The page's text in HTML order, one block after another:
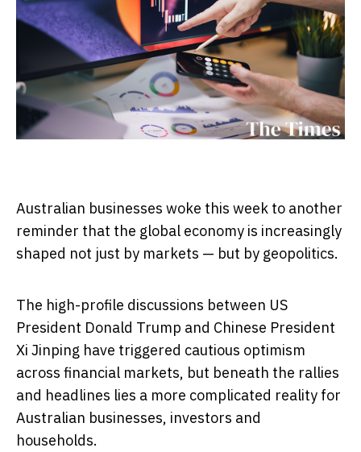
Australian businesses woke this week to another
reminder that the global economy is increasingly
shaped not just by markets — but by geopolitics.
The high-profile discussions between US
President Donald Trump and Chinese President
Xi Jinping have triggered cautious optimism
across financial markets, but beneath the rallies
and headlines lies a more complicated reality for
Australian businesses, investors and
households.